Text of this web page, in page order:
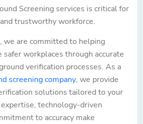
Screening services is critical for
trustworthy workforce.
, we are committed to helping
safer workplaces through accurate
verification processes. As a
screening company, we provide
solutions tailored to your
technology-driven
to accuracy make